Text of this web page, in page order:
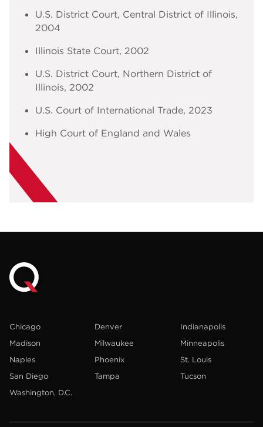
U.S. District Court, Central District of Illinois,
2004
Illinois State Court, 2002
U.S. District Court, Northern District of
Illinois, 2002
U.S. Court of International Trade, 2023
High Court of England and Wales
Chicago Denver
Indianapolis
Madison
Milwaukee
Minneapolis
Naples
Phoenix
St. Louis
San Diego
Tampa
Tucson
Washington, D.C.